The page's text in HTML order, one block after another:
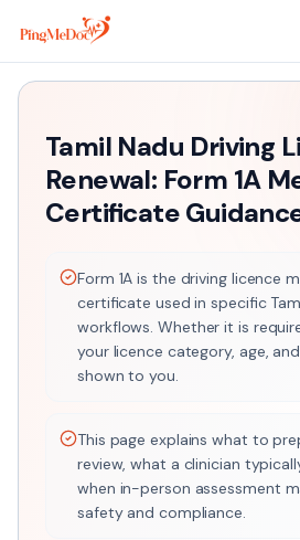
Skip to main content
Tamil Nadu Driving
Renewal: Form 1A
Certificate
Form 1A is the driving licence
certificate used in specific
workflows. Whether it is
your licence category, age,
shown to you.
This page explains what to
review, what a clinician
when in-person assessment
safety and compliance.